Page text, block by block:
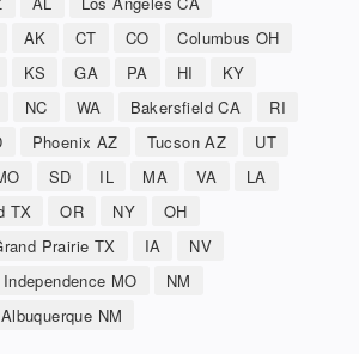
AK CT CO
Columbus OH
KS GA PA HI
KY
NC WA Bakersfield CA
RI
Phoenix AZ Tucson AZ
UT
SD IL MA VA
LA
TX OR NY
OH
Prairie TX IA
NV
Independence MO
NM
Albuquerque NM